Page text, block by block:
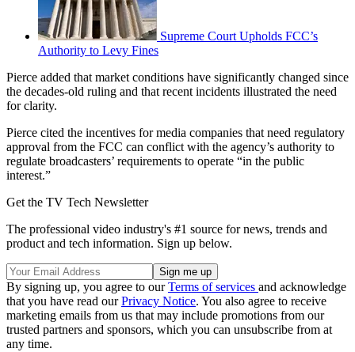
Supreme Court Upholds FCC’s
Authority to Levy Fines
Pierce added that market conditions have significantly changed since
the decades-old ruling and that recent incidents illustrated the need
for clarity.
Pierce cited the incentives for media companies that need regulatory
approval from the FCC can conflict with the agency’s authority to
regulate broadcasters’ requirements to operate “in the public
interest.”
Get the TV Tech Newsletter
The professional video industry's #1 source for news, trends and
product and tech information. Sign up below.
By signing up, you agree to ourTerms of services and acknowledge
that you have read ourPrivacy Notice. You also agree to receive
marketing emails from us that may include promotions from our
trusted partners and sponsors, which you can unsubscribe from at
any time.